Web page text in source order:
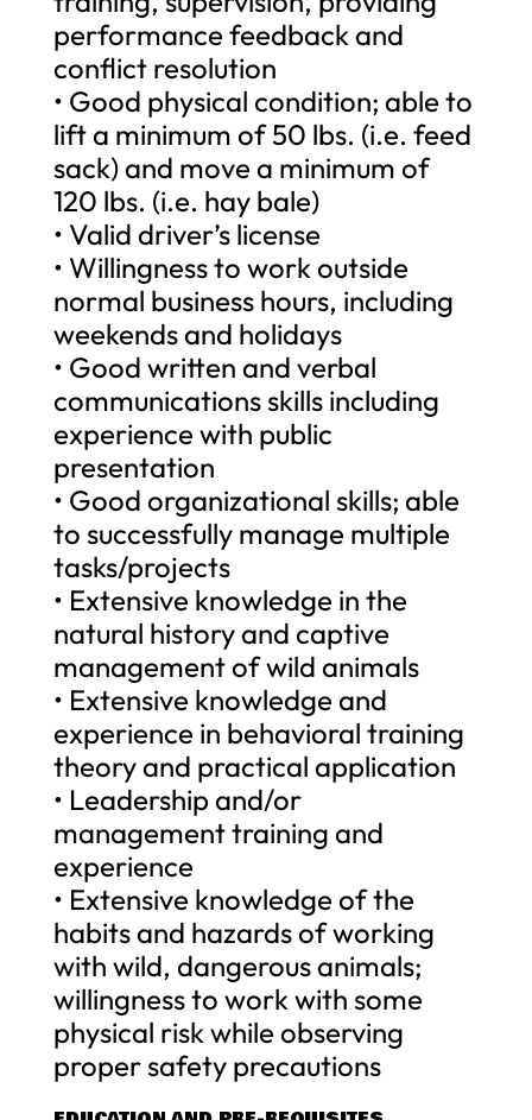
performance feedback and
conflict resolution
• Good physical condition; able to
lift a minimum of 50 lbs. (i.e. feed
sack) and move a minimum of
120 lbs. (i.e. hay bale)
• Valid driver’s license
• Willingness to work outside
normal business hours, including
weekends and holidays
• Good written and verbal
communications skills including
experience with public
presentation
• Good organizational skills; able
to successfully manage multiple
tasks/projects
• Extensive knowledge in the
natural history and captive
management of wild animals
• Extensive knowledge and
experience in behavioral training
theory and practical application
• Leadership and/or
management training and
experience
• Extensive knowledge of the
habits and hazards of working
with wild, dangerous animals;
willingness to work with some
physical risk while observing
proper safety precautions